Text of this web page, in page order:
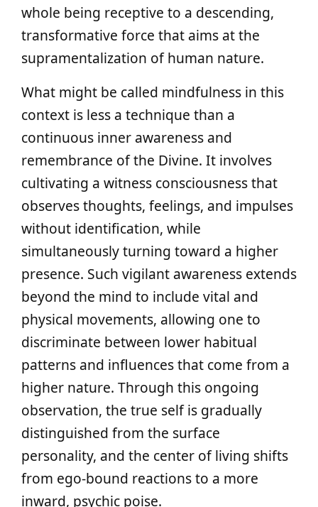
whole being receptive to a descending,
transformative force that aims at the
supramentalization of human nature.
What might be called mindfulness in this
context is less a technique than a
continuous inner awareness and
remembrance of the Divine. It involves
cultivating a witness consciousness that
observes thoughts, feelings, and impulses
without identification, while
simultaneously turning toward a higher
presence. Such vigilant awareness extends
beyond the mind to include vital and
physical movements, allowing one to
discriminate between lower habitual
patterns and influences that come from a
higher nature. Through this ongoing
observation, the true self is gradually
distinguished from the surface
personality, and the center of living shifts
from ego-bound reactions to a more
inward, psychic poise.